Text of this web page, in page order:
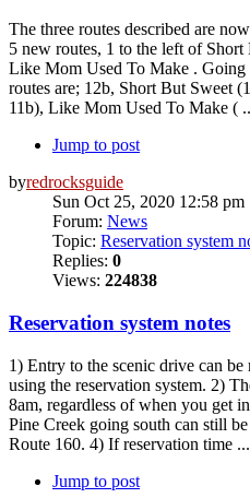
The three routes described are
5 new routes, 1 to the left of
Like Mom Used To Make .
routes are; 12b, Short But Sweet
11b), Like Mom Used To Make (
Jump to post
byredrocksguide
Sun Oct 25, 2020 12:58 pm
Forum: News
Topic: Reservation system
Replies: 0
Views: 224838
Reservation system notes
1) Entry to the scenic drive can
using the reservation system. 2)
8am, regardless of when you get
Pine Creek going south can still
Route 160. 4) If reservation time ...
Jump to post